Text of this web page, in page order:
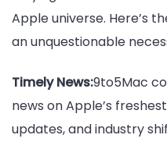
Apple universe. Here’s
an unquestionable
Timely News:9to5Mac
news on Apple’s
updates, and industry